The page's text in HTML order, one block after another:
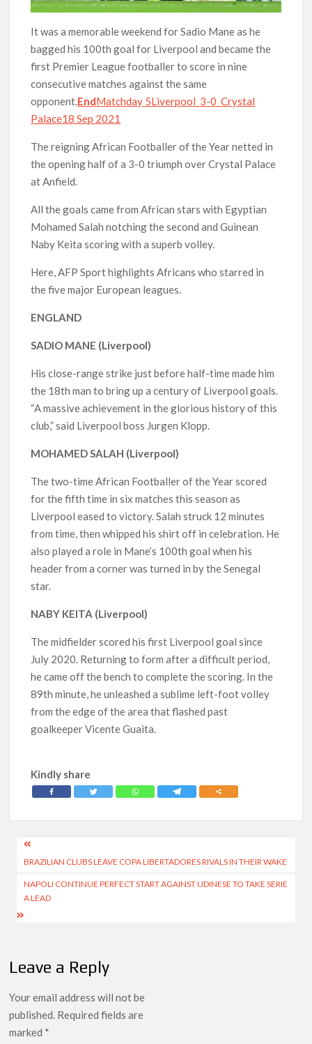
It was a memorable weekend for Sadio Mane as he
bagged his 100th goal for Liverpool and became the
first Premier League footballer to score in nine
consecutive matches against the same
opponent.EndMatchday 5Liverpool 3-0 Crystal
Palace18 Sep 2021
The reigning African Footballer of the Year netted in
the opening half of a 3-0 triumph over Crystal Palace
at Anfield.
All the goals came from African stars with Egyptian
Mohamed Salah notching the second and Guinean
Naby Keita scoring with a superb volley.
Here, AFP Sport highlights Africans who starred in
the five major European leagues.
ENGLAND
SADIO MANE (Liverpool)
His close-range strike just before half-time made him
the 18th man to bring up a century of Liverpool goals.
“A massive achievement in the glorious history of this
club,” said Liverpool boss Jurgen Klopp.
MOHAMED SALAH (Liverpool)
The two-time African Footballer of the Year scored
for the fifth time in six matches this season as
Liverpool eased to victory. Salah struck 12 minutes
from time, then whipped his shirt off in celebration. He
also played a role in Mane’s 100th goal when his
header from a corner was turned in by the Senegal
star.
NABY KEITA (Liverpool)
The midfielder scored his first Liverpool goal since
July 2020. Returning to form after a difficult period,
he came off the bench to complete the scoring. In the
89th minute, he unleashed a sublime left-foot volley
from the edge of the area that flashed past
goalkeeper Vicente Guaita.
Kindly share
Post
navigation
BRAZILIAN CLUBS LEAVE COPA LIBERTADORES RIVALS IN THEIR WAKE
NAPOLI CONTINUE PERFECT START AGAINST UDINESE TO TAKE SERIE
A LEAD
Leave a Reply
Your email address will not be
published. Required fields are
marked *